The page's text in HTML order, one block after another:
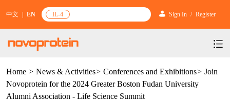
中文 EN IL-4 Sign In / Register
Products
mRNA Vaccine & Drug Enzymes
Services
Home > News & Activities> Conferences and Exhibitions> Join
Novoprotein for the 2024 Greater Boston Fudan University
Alumni Association - Life Science Summit